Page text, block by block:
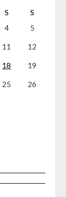
S
S
4 5
11 12
18 19
25 26